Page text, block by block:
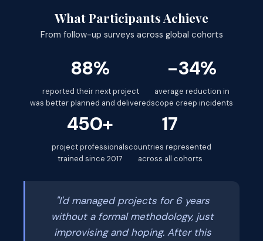
What Participants Achieve
From follow-up surveys across global cohorts
88%
reported their next project
was better planned and delivered
-34%
average reduction in
scope creep incidents
450+
project professionals
trained since 2017
17
countries represented
across all cohorts
"I'd managed projects for 6 years
without a formal methodology, just
improvising and hoping. After this